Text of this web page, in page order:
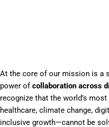
At the core of our mission is a
power ofcollaboration across
recognize that the world’s
healthcare, climate change,
inclusive growth—cannot be